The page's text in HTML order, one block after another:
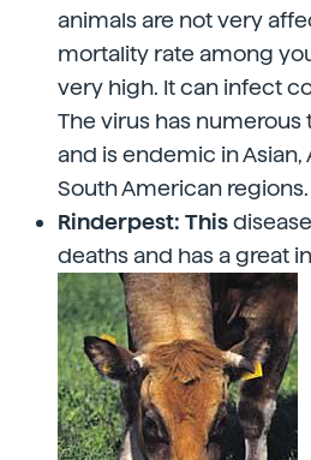
animals are not very
mortality rate among
very high. It can infect
The virus has
and is endemic in Asian,
South American regions.
Rinderpest: This
deaths and has a great